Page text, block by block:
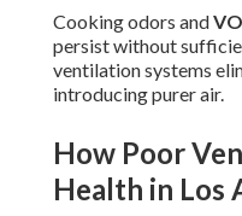
Cooking odors and
persist without
ventilation systems
introducing purer air.
How Poor
Health in Los